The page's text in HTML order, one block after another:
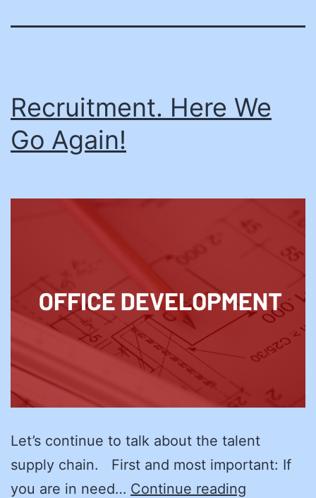
Recruitment. Here We
Go Again!
Let’s continue to talk about the talent
supply chain. First and most important: If
you are in need… Continue reading